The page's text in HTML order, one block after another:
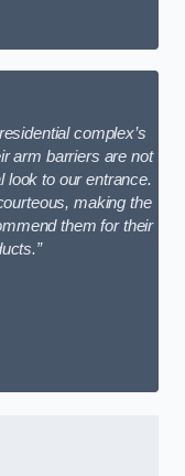
complex’s
arm barriers are not
look to our entrance.
making the
them for their